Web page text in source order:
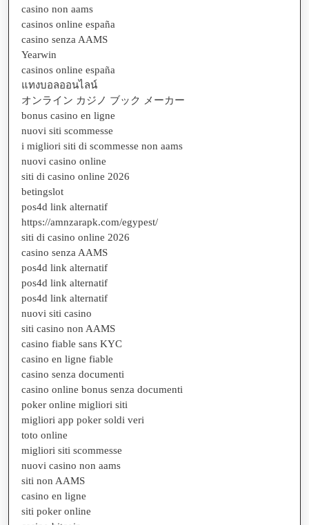
casino non aams
casinos online españa
casino senza AAMS
Yearwin
casinos online españa
แทงบอลออนไลน์
オンライン カジノ ブック メーカー
bonus casino en ligne
nuovi siti scommesse
i migliori siti di scommesse non aams
nuovi casino online
siti di casino online 2026
betingslot
pos4d link alternatif
https://amnzarapk.com/egypest/
siti di casino online 2026
casino senza AAMS
pos4d link alternatif
pos4d link alternatif
pos4d link alternatif
nuovi siti casino
siti casino non AAMS
casino fiable sans KYC
casino en ligne fiable
casino senza documenti
casino online bonus senza documenti
poker online migliori siti
migliori app poker soldi veri
toto online
migliori siti scommesse
nuovi casino non aams
siti non AAMS
casino en ligne
siti poker online